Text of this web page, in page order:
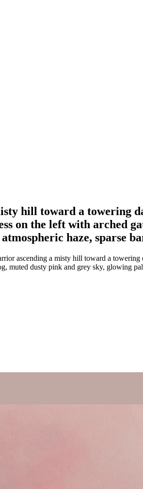
hill toward a towering
on the left with arched
haze, sparse
ascending a misty hill toward a
muted dusty pink and grey sky, glowing